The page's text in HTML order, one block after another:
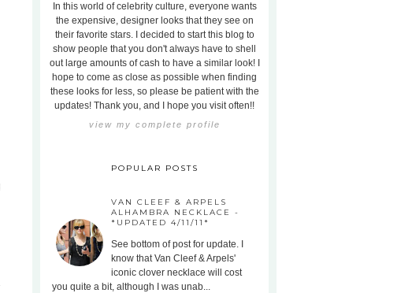
In this world of celebrity culture, everyone wants
the expensive, designer looks that they see on
their favorite stars. I decided to start this blog to
show people that you don't always have to shell
out large amounts of cash to have a similar look! I
hope to come as close as possible when finding
these looks for less, so please be patient with the
updates! Thank you, and I hope you visit often!!
view my complete profile
POPULAR POSTS
VAN CLEEF & ARPELS
ALHAMBRA NECKLACE -
*UPDATED 4/11/11*
See bottom of post for update. I
know that Van Cleef & Arpels'
iconic clover necklace will cost
you quite a bit, although I was unab...